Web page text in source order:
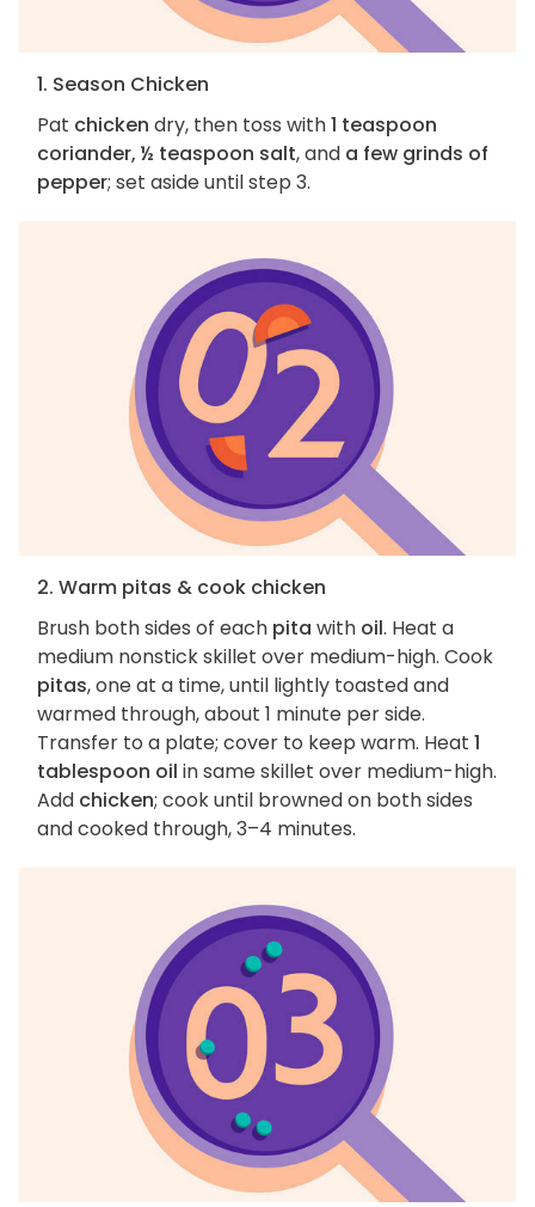
1. Season Chicken
Pat chicken dry, then toss with1 teaspoon
coriander, ½ teaspoon salt, and a few grinds of
pepper; set aside until step 3.
2. Warm pitas & cook chicken
Brush both sides of each pita with oil. Heat a
medium nonstick skillet over medium-high. Cook
pitas, one at a time, until lightly toasted and
warmed through, about 1 minute per side.
Transfer to a plate; cover to keep warm. Heat 1
tablespoon oil in same skillet over medium-high.
Add chicken; cook until browned on both sides
and cooked through, 3–4 minutes.